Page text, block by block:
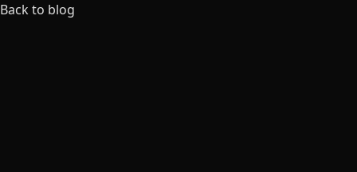
Back to blog